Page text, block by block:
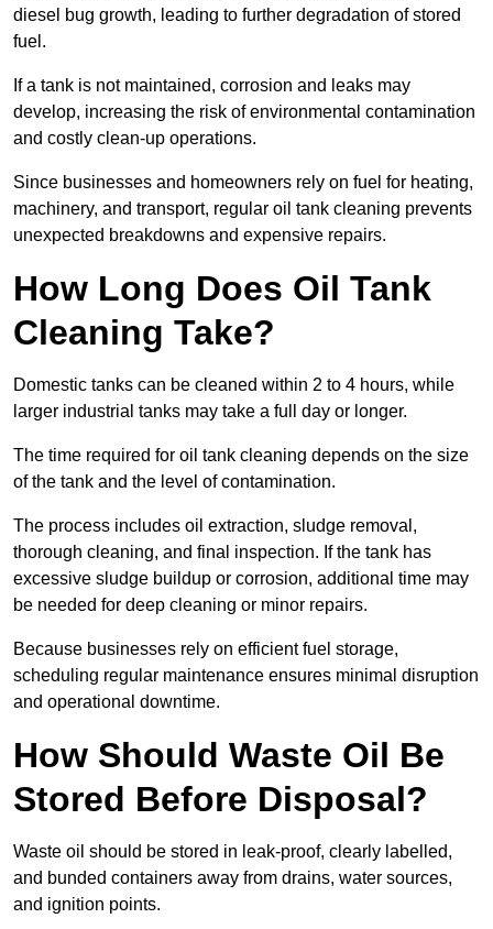
diesel bug growth, leading to further degradation of stored
fuel.
If a tank is not maintained, corrosion and leaks may
develop, increasing the risk of environmental contamination
and costly clean-up operations.
Since businesses and homeowners rely on fuel for heating,
machinery, and transport, regular oil tank cleaning prevents
unexpected breakdowns and expensive repairs.
How Long Does Oil Tank
Cleaning Take?
Domestic tanks can be cleaned within 2 to 4 hours, while
larger industrial tanks may take a full day or longer.
The time required for oil tank cleaning depends on the size
of the tank and the level of contamination.
The process includes oil extraction, sludge removal,
thorough cleaning, and final inspection. If the tank has
excessive sludge buildup or corrosion, additional time may
be needed for deep cleaning or minor repairs.
Because businesses rely on efficient fuel storage,
scheduling regular maintenance ensures minimal disruption
and operational downtime.
How Should Waste Oil Be
Stored Before Disposal?
Waste oil should be stored in leak-proof, clearly labelled,
and bunded containers away from drains, water sources,
and ignition points.